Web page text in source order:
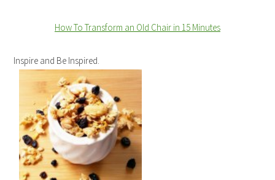
How To Transform an Old Chair in 15 Minutes
Inspire and Be Inspired.